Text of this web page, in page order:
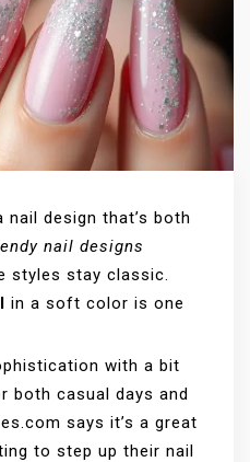
design that’s both
nail designs
styles stay classic.
in a soft color is one
with a bit
both casual days and
says it’s a great
to step up their nail